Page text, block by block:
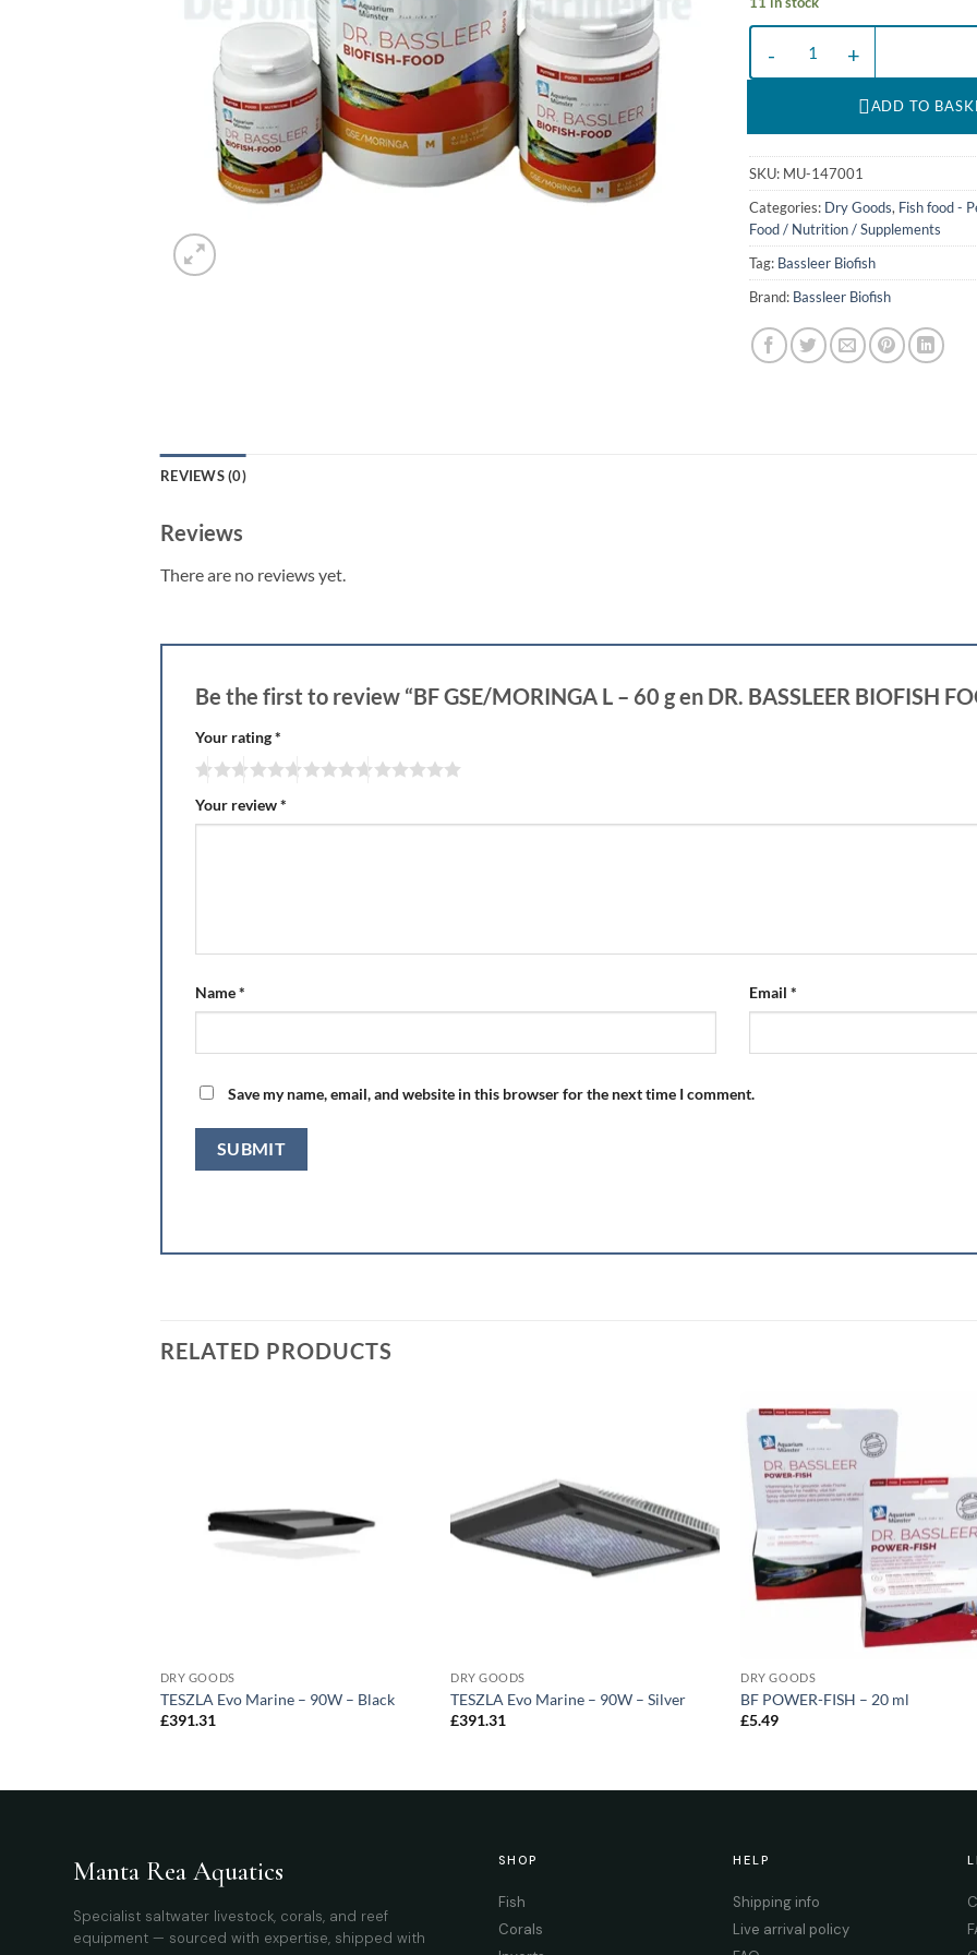
ADD TO
SKU: MU-147001
Categories: Dry Goods, Fish food -
Food / Nutrition / Supplements
Tag: Bassleer Biofish
Brand: Bassleer Biofish
REVIEWS (0)
Reviews
There are no reviews yet.
Be the first to review “BF GSE/MORINGA L – 60 g en DR. BASSLEER BIOFISH
Your rating*
Your review*
Name* Email *
Save my name, email, and website in this browser for the next time I comment.
RELATED PRODUCTS
DRY GOODS
TESZLA Evo Marine – 90W – Black
£391.31
DRY GOODS
TESZLA Evo Marine – 90W – Silver
£391.31
DRY GOODS
BF POWER-FISH – 20 ml
£5.49
Manta Rea Aquatics
Specialist saltwater livestock, corals, and reef
equipment — sourced with expertise, shipped with
SHOP
Fish
Corals
HELP
Shipping info
Live arrival policy